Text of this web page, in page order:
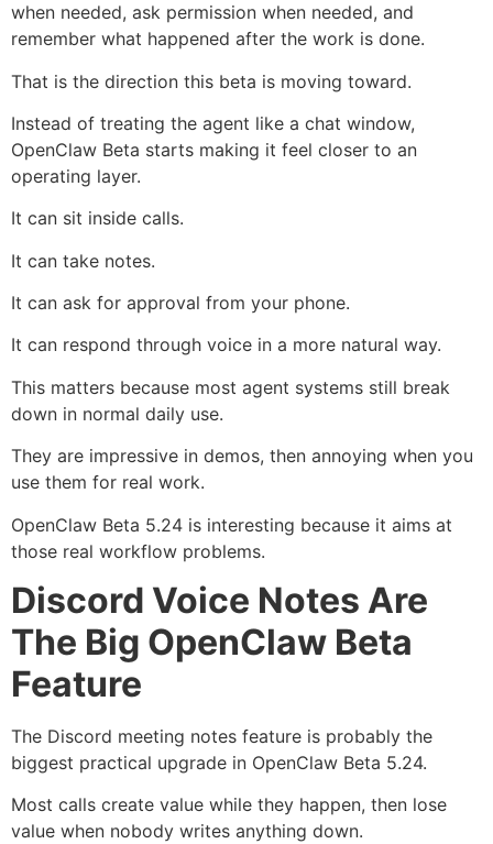
when needed, ask permission when needed, and
remember what happened after the work is done.
That is the direction this beta is moving toward.
Instead of treating the agent like a chat window,
OpenClaw Beta starts making it feel closer to an
operating layer.
It can sit inside calls.
It can take notes.
It can ask for approval from your phone.
It can respond through voice in a more natural way.
This matters because most agent systems still break
down in normal daily use.
They are impressive in demos, then annoying when you
use them for real work.
OpenClaw Beta 5.24 is interesting because it aims at
those real workflow problems.
Discord Voice Notes Are
The Big OpenClaw Beta
Feature
The Discord meeting notes feature is probably the
biggest practical upgrade in OpenClaw Beta 5.24.
Most calls create value while they happen, then lose
value when nobody writes anything down.